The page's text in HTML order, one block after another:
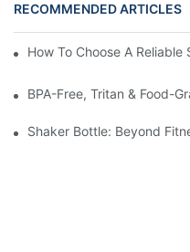
RECOMMENDED ARTICLES
How To Choose A
BPA-Free, Tritan & Food-
Shaker Bottle: Beyond